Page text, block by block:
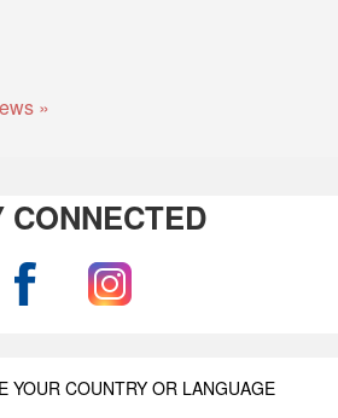
»
CONNECTED
YOUR COUNTRY OR LANGUAGE